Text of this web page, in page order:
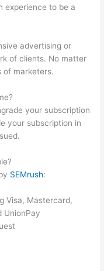
experience to be a
advertising or
of clients. No matter
of marketers.
your subscription
your subscription in
SEMrush:
Visa, Mastercard,
UnionPay